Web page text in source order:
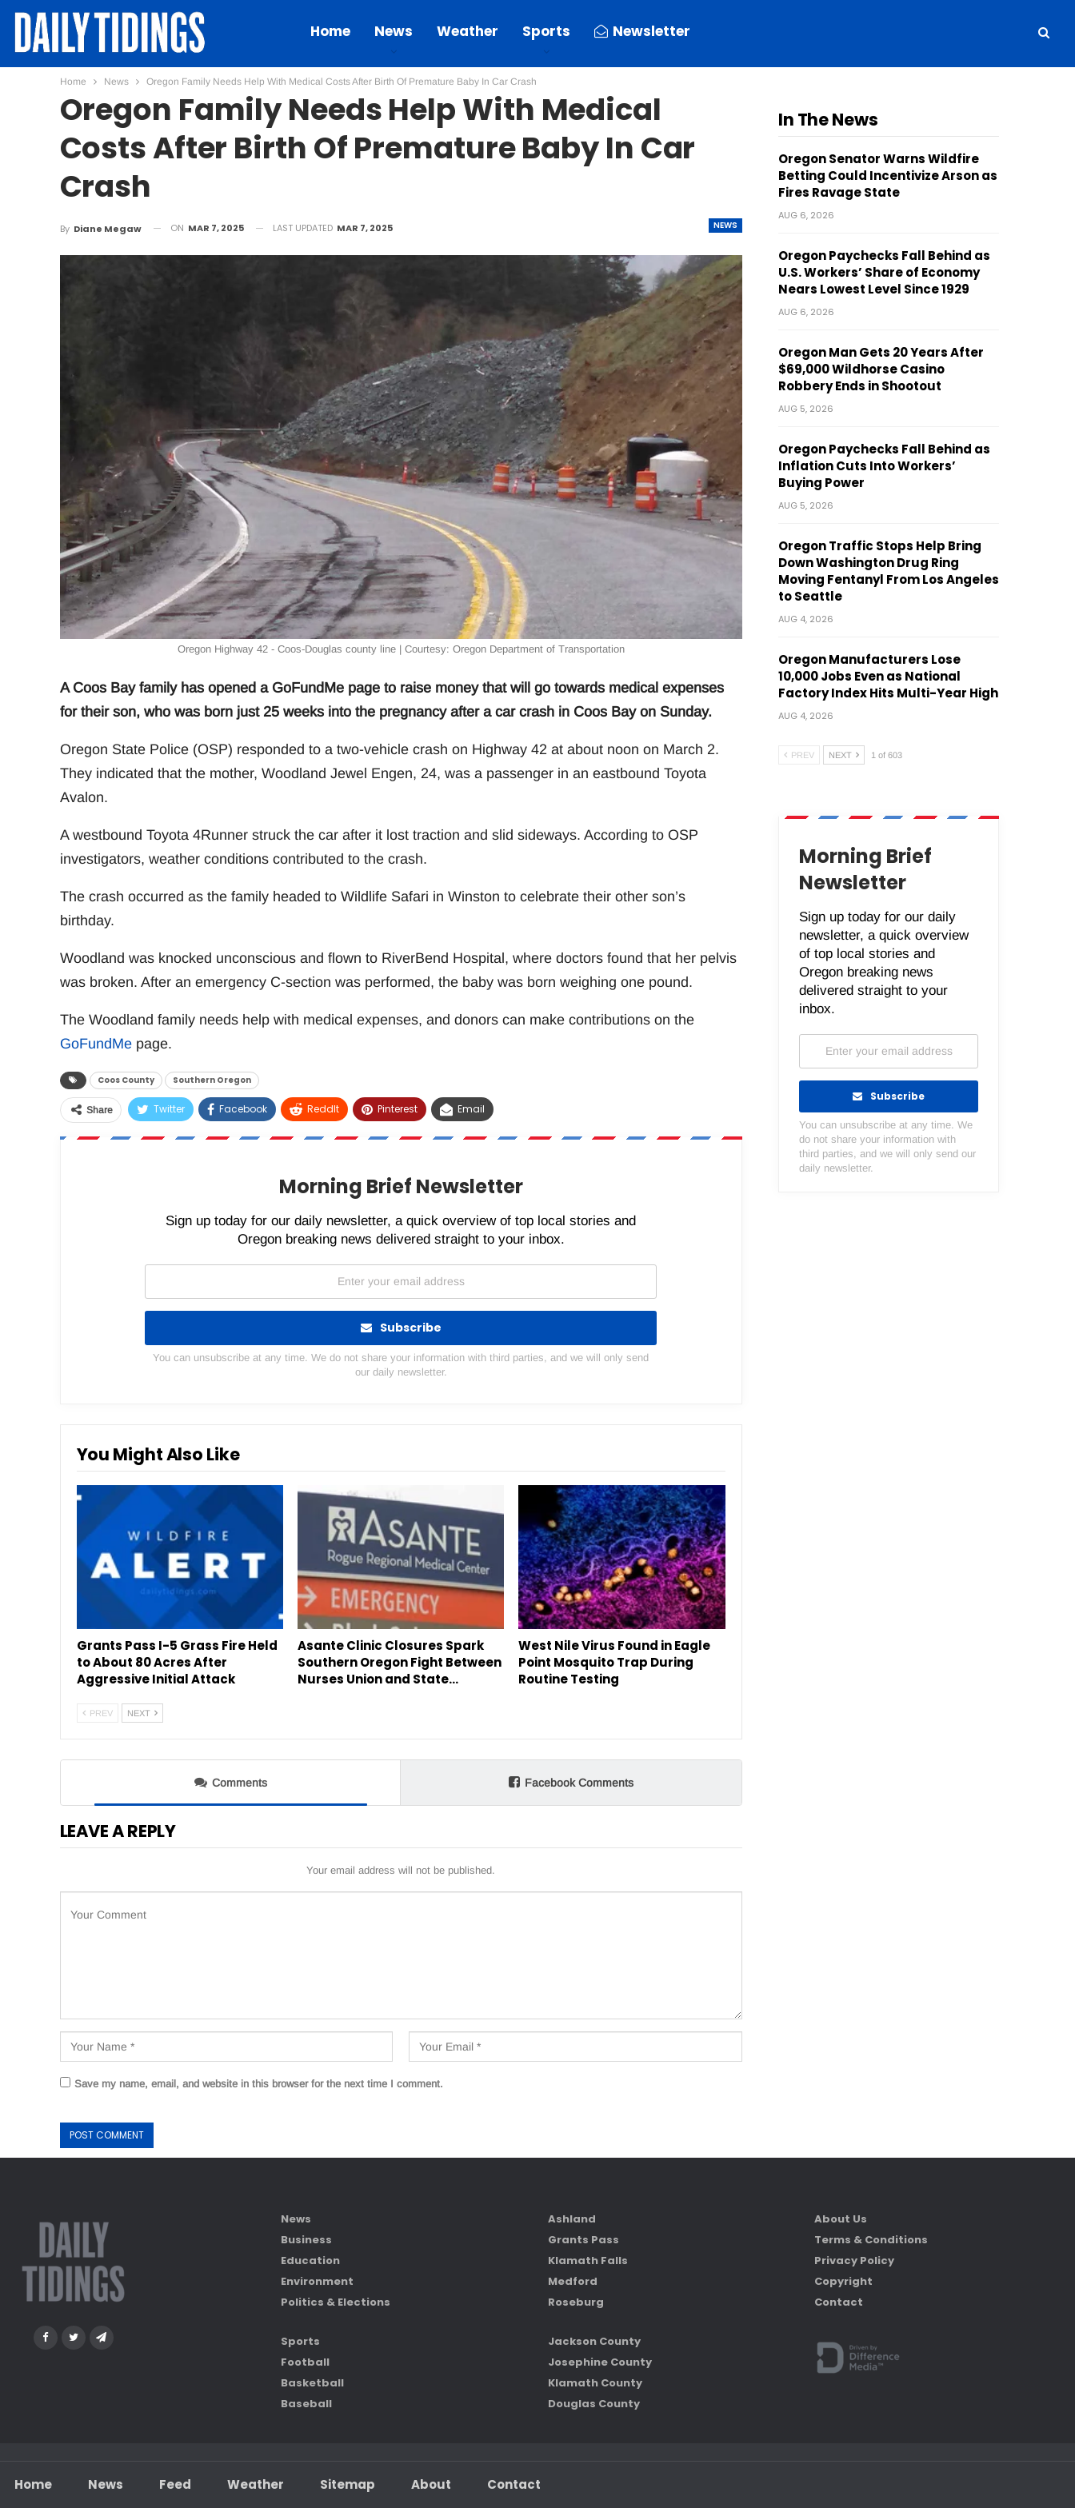
Home News Weather Sports Newsletter
Home News Oregon Family Needs Help With Medical Costs After Birth Of Premature Baby In Car Crash
Oregon Family Needs Help With Medical
Costs After Birth Of Premature Baby In Car
Crash
NEWS
By Diane Megaw ON MAR 7, 2025 LAST UPDATED MAR 7, 2025
Oregon Highway 42 - Coos-Douglas county line | Courtesy: Oregon Department of Transportation
A Coos Bay family has opened a GoFundMe page to raise money that will go towards medical expenses
for their son, who was born just 25 weeks into the pregnancy after a car crash in Coos Bay on Sunday.
Oregon State Police (OSP) responded to a two-vehicle crash on Highway 42 at about noon on March 2.
They indicated that the mother, Woodland Jewel Engen, 24, was a passenger in an eastbound Toyota
Avalon.
A westbound Toyota 4Runner struck the car after it lost traction and slid sideways. According to OSP
investigators, weather conditions contributed to the crash.
The crash occurred as the family headed to Wildlife Safari in Winston to celebrate their other son’s
birthday.
Woodland was knocked unconscious and flown to RiverBend Hospital, where doctors found that her pelvis
was broken. After an emergency C-section was performed, the baby was born weighing one pound.
The Woodland family needs help with medical expenses, and donors can make contributions on the
GoFundMepage.
Coos County Southern Oregon
Share Twitter Facebook ReddIt Pinterest Email
Morning Brief Newsletter
Sign up today for our daily newsletter, a quick overview of top local stories and
Oregon breaking news delivered straight to your inbox.
Subscribe
You can unsubscribe at any time. We do not share your information with third parties, and we will only send
our daily newsletter.
You Might Also Like
Grants Pass I-5 Grass Fire Held
to About 80 Acres After
Aggressive Initial Attack
Asante Clinic Closures Spark
Southern Oregon Fight Between
Nurses Union and State…
West Nile Virus Found in Eagle
Point Mosquito Trap During
Routine Testing
PREV NEXT
Comments Facebook Comments
LEAVE A REPLY
Your email address will not be published.
Save my name, email, and website in this browser for the next time I comment.
In The News
Oregon Senator Warns Wildfire
Betting Could Incentivize Arson as
Fires Ravage State
AUG 6, 2026
Oregon Paychecks Fall Behind as
U.S. Workers’ Share of Economy
Nears Lowest Level Since 1929
AUG 6, 2026
Oregon Man Gets 20 Years After
$69,000 Wildhorse Casino
Robbery Ends in Shootout
AUG 5, 2026
Oregon Paychecks Fall Behind as
Inflation Cuts Into Workers’
Buying Power
AUG 5, 2026
Oregon Traffic Stops Help Bring
Down Washington Drug Ring
Moving Fentanyl From Los Angeles
to Seattle
AUG 4, 2026
Oregon Manufacturers Lose
10,000 Jobs Even as National
Factory Index Hits Multi-Year High
AUG 4, 2026
PREV NEXT 1 of 603
Morning Brief
Newsletter
Sign up today for our daily
newsletter, a quick overview
of top local stories and
Oregon breaking news
delivered straight to your
inbox.
Subscribe
You can unsubscribe at any time. We
do not share your information with
third parties, and we will only send our
daily newsletter.
News
Business
Education
Environment
Politics & Elections
Sports
Football
Basketball
Baseball
Ashland
Grants Pass
Klamath Falls
Medford
Roseburg
Jackson County
Josephine County
Klamath County
Douglas County
About Us
Terms & Conditions
Privacy Policy
Copyright
Contact
Home News Feed Weather Sitemap About Contact